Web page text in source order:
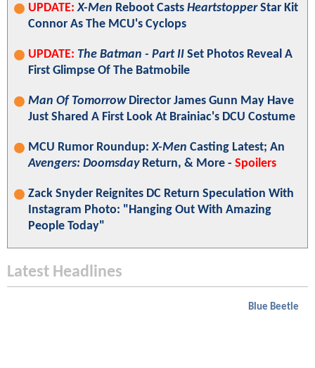
UPDATE: X-Men Reboot Casts HeartstopperStar Kit
Connor As The MCU's Cyclops
UPDATE: The Batman - Part II Set Photos Reveal A
First Glimpse Of The Batmobile
Man Of TomorrowDirector James Gunn May Have
Just Shared A First Look At Brainiac's DCU Costume
MCU Rumor Roundup:X-Men Casting Latest; An
Avengers: DoomsdayReturn, & More - Spoilers
Zack Snyder Reignites DC Return Speculation With
Instagram Photo: "Hanging Out With Amazing
People Today"
Latest Headlines
Blue Beetle